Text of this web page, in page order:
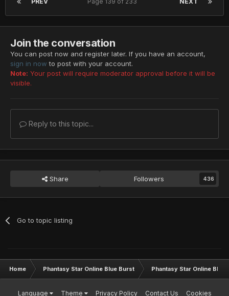
Join the conversation
You can post now and register later. If you have an account,
sign in now to post with your account.
Note: Your post will require moderator approval before it will be
visible.
Reply to this topic...
Share Followers 436
Go to topic listing
Home Phantasy Star Online Blue Burst Phantasy Star Online BB
Language Theme Privacy Policy Contact Us Cookies